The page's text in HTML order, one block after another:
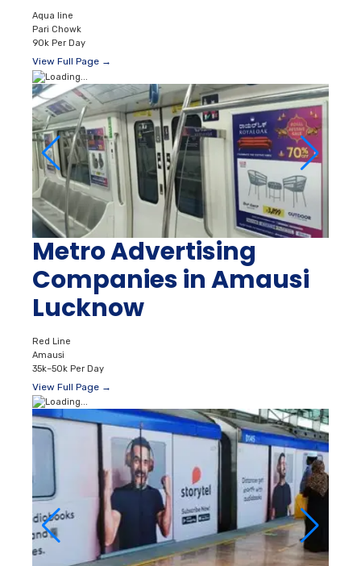
Aqua line
Pari Chowk
90k Per Day
View Full Page →
Metro Advertising
Companies in Amausi
Lucknow
Red Line
Amausi
35k–50k Per Day
View Full Page →